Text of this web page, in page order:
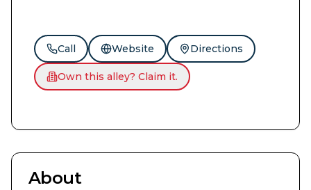
Call Website Directions
Own this alley? Claim it.
About